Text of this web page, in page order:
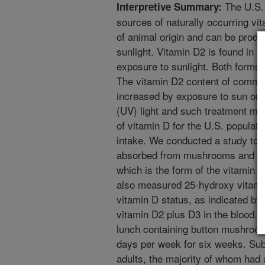
Interpretive Summary: The
sources of naturally occurring
of animal origin and can be
sunlight. Vitamin D2 is found in
exposure to sunlight. Both
The vitamin D2 content of
increased by exposure to sun
(UV) light and such treatment
of vitamin D for the U.S.
intake. We conducted a study
absorbed from mushrooms and
which is the form of the vitamin
also measured 25-hydroxy
vitamin D status, as indicated by
vitamin D2 plus D3 in the blood.
lunch containing button
days per week for six weeks.
adults, the majority of whom